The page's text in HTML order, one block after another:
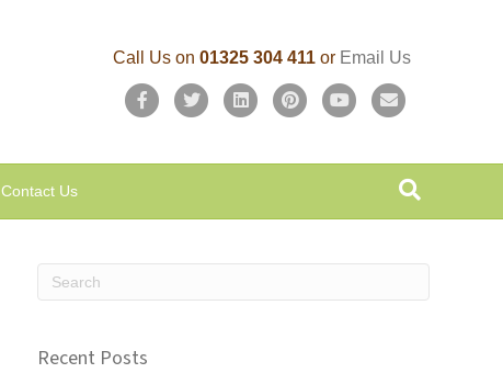
Call Us on01325 304 411or Email Us
F
c
T
i
n
P
n
Y
u
a
i
Contact Us
Recent Posts